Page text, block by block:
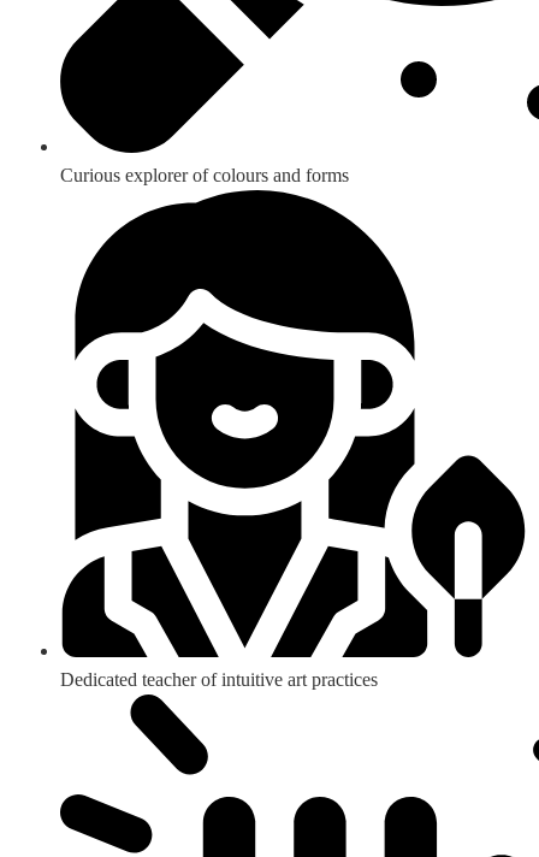
Curious explorer of colours and forms
Dedicated teacher of intuitive art practices